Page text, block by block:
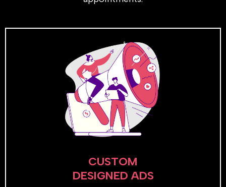
CUSTOM
DESIGNED ADS